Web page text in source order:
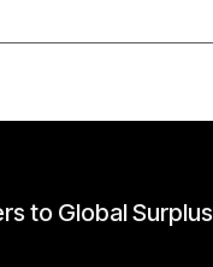
to Global